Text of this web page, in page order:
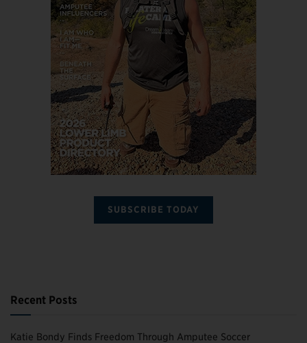
SUBSCRIBE TODAY
Recent Posts
Katie Bondy Finds Freedom Through Amputee Soccer